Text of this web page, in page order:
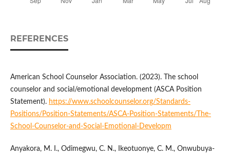
REFERENCES
American School Counselor Association. (2023). The school
counselor and social/emotional development (ASCA Position
Statement). https://www.schoolcounselor.org/Standards-
Positions/Position-Statements/ASCA-Position-Statements/The-
School-Counselor-and-Social-Emotional-Developm
Anyakora, M. I., Odimegwu, C. N., Ikeotuonye, C. M., Onwubuya-